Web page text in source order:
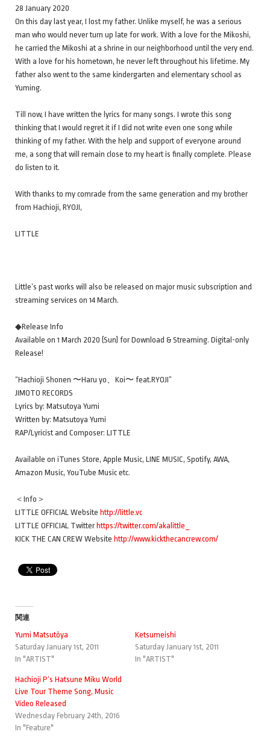
28 January 2020
On this day last year, I lost my father. Unlike myself, he was a serious
man who would never turn up late for work. With a love for the Mikoshi,
he carried the Mikoshi at a shrine in our neighborhood until the very end.
With a love for his hometown, he never left throughout his lifetime. My
father also went to the same kindergarten and elementary school as
Yuming.
Till now, I have written the lyrics for many songs. I wrote this song
thinking that I would regret it if I did not write even one song while
thinking of my father. With the help and support of everyone around
me, a song that will remain close to my heart is finally complete. Please
do listen to it.
With thanks to my comrade from the same generation and my brother
from Hachioji, RYOJI,
LITTLE
Little’s past works will also be released on major music subscription and
streaming services on 14 March.
◆Release Info
Available on 1 March 2020 (Sun) for Download & Streaming. Digital-only
Release!
“Hachioji Shonen 〜Haru yo、Koi〜 feat.RYOJI”
JIMOTO RECORDS
Lyrics by: Matsutoya Yumi
Written by: Matsutoya Yumi
RAP/Lyricist and Composer: LITTLE
Available on iTunes Store, Apple Music, LINE MUSIC, Spotify, AWA,
Amazon Music, YouTube Music etc.
＜Info＞
LITTLE OFFICIAL Website http://little.vc
LITTLE OFFICIAL Twitter https://twitter.com/akalittle_
KICK THE CAN CREW Website http://www.kickthecancrew.com/
関連
Yumi Matsutōya
Saturday January 1st, 2011
In "ARTIST"
Ketsumeishi
Saturday January 1st, 2011
In "ARTIST"
Hachioji P’s Hatsune Miku World
Live Tour Theme Song, Music
Video Released
Wednesday February 24th, 2016
In "Feature"